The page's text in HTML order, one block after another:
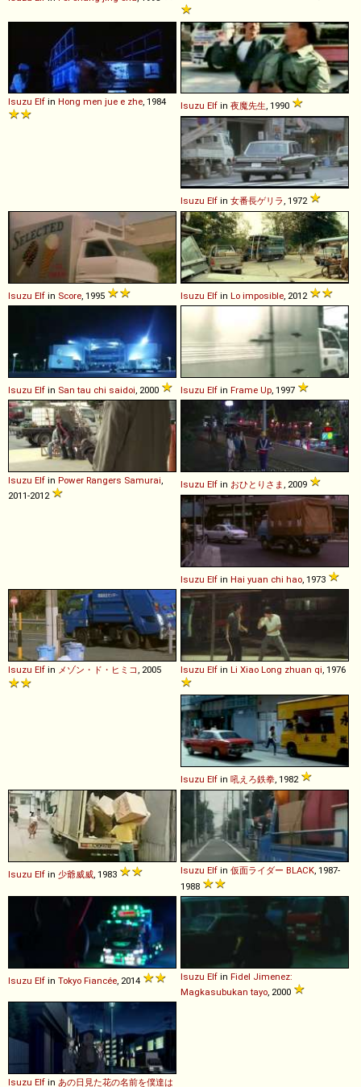
Isuzu Elf in Hong men jue e zhe, 1984 Isuzu Elf in 夜魔先生, 1990
Isuzu Elf in 女番長ゲリラ, 1972
Isuzu Elf in Score, 1995 Isuzu Elf in Lo imposible, 2012
Isuzu Elf in San tau chi saidoi, 2000 Isuzu Elf in Frame Up, 1997
Isuzu Elf in Power Rangers Samurai,
2011-2012
Isuzu Elf in おひとりさま, 2009
Isuzu Elf in Hai yuan chi hao, 1973
Isuzu Elf in メゾン・ド・ヒミコ, 2005 Isuzu Elf in Li Xiao Long zhuan qi, 1976
Isuzu Elf in 吼えろ鉄拳, 1982
Isuzu Elf in 少爺威威, 1983 Isuzu Elf in 仮面ライダー BLACK, 1987-
1988
Isuzu Elf in Tokyo Fiancée, 2014 Isuzu Elf in Fidel Jimenez:
Magkasubukan tayo, 2000
Isuzu Elf in あの日見た花の名前を僕達は